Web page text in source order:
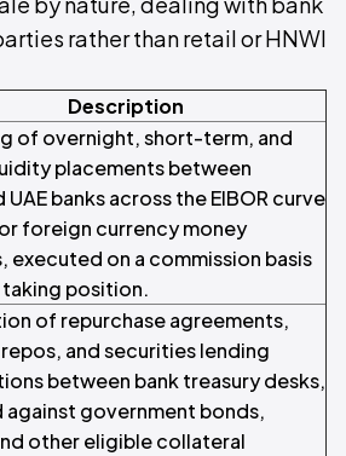
rather than retail or HNWI
Description
of overnight, short-term, and
placements between
UAE banks across the EIBOR curve
foreign currency money
executed on a commission basis
position.
of repurchase agreements,
and securities lending
between bank treasury desks,
against government bonds,
other eligible collateral